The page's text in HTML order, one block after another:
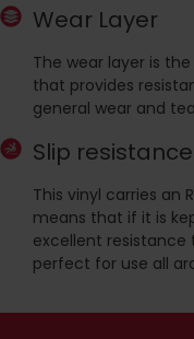
Wear Layer
The wear layer is
that provides
general wear and
Slip resistance
This vinyl carries an
means that if it is
excellent resistance
perfect for use all